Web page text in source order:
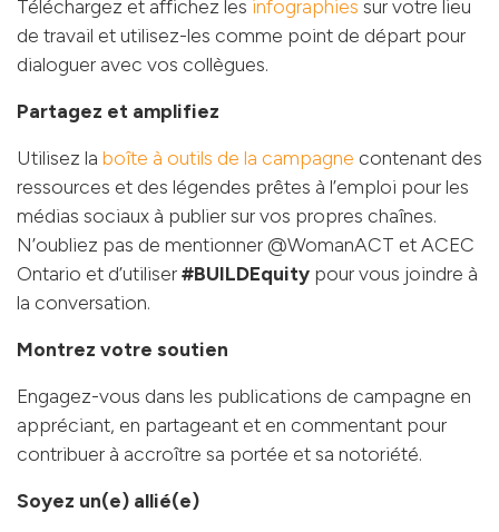
Téléchargez et affichez les infographies sur votre lieu
de travail et utilisez-les comme point de départ pour
dialoguer avec vos collègues.
Partagez et amplifiez
Utilisez la boîte à outils de la campagne contenant des
ressources et des légendes prêtes à l’emploi pour les
médias sociaux à publier sur vos propres chaînes.
N’oubliez pas de mentionner @WomanACT et ACEC
Ontario et d’utiliser#BUILDEquity pour vous joindre à
la conversation.
Montrez votre soutien
Engagez-vous dans les publications de campagne en
appréciant, en partageant et en commentant pour
contribuer à accroître sa portée et sa notoriété.
Soyez un(e) allié(e)